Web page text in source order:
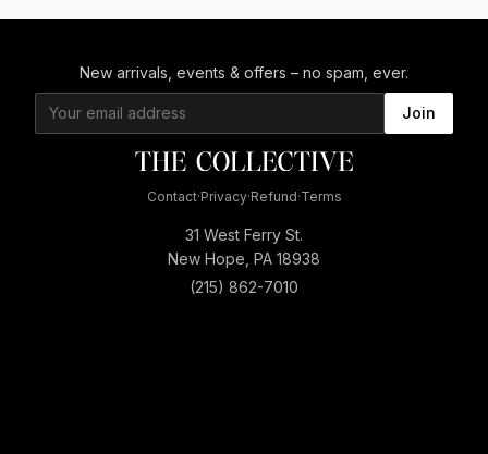
New arrivals, events & offers – no spam, ever.
Join
Contact·Privacy·Refund·Terms
31 West Ferry St.
New Hope, PA 18938
(215) 862-7010